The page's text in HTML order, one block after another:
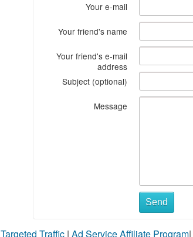
Your e-mail
Your friend's name
Your friend's e-mail
address
Subject (optional)
Message
Send
Targeted Traffic | Ad Service Affiliate Program|